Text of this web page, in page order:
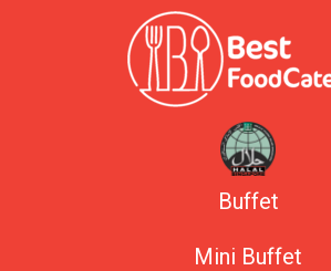
Buffet
Mini Buffet